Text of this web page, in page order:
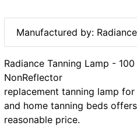
Manufactured by: Radiance
Radiance Tanning Lamp -
NonReflector
replacement tanning lamp
and home tanning beds
reasonable price.